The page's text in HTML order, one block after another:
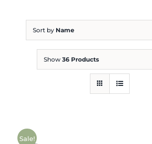
Sort by Name
Show 36 Products
Sale!